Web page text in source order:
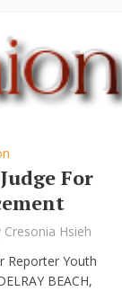
For
Cresonia Hsieh
Reporter Youth
BEACH,